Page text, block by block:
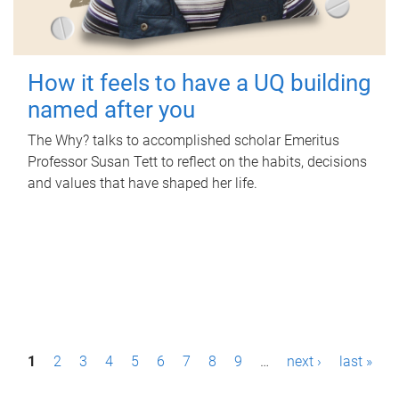
How it feels to have a UQ building
named after you
The Why? talks to accomplished scholar Emeritus
Professor Susan Tett to reflect on the habits, decisions
and values that have shaped her life.
P1 2 3 4 5 6 7 8 9 … next › last »